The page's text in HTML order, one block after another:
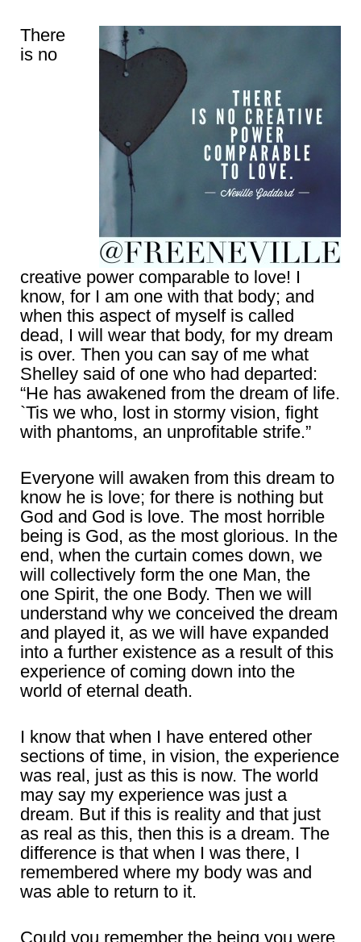
There
is no
creative power comparable to love! I
know, for I am one with that body; and
when this aspect of myself is called
dead, I will wear that body, for my dream
is over. Then you can say of me what
Shelley said of one who had departed:
“He has awakened from the dream of life.
`Tis we who, lost in stormy vision, fight
with phantoms, an unprofitable strife.”
Everyone will awaken from this dream to
know he is love; for there is nothing but
God and God is love. The most horrible
being is God, as the most glorious. In the
end, when the curtain comes down, we
will collectively form the one Man, the
one Spirit, the one Body. Then we will
understand why we conceived the dream
and played it, as we will have expanded
into a further existence as a result of this
experience of coming down into the
world of eternal death.
I know that when I have entered other
sections of time, in vision, the experience
was real, just as this is now. The world
may say my experience was just a
dream. But if this is reality and that just
as real as this, then this is a dream. The
difference is that when I was there, I
remembered where my body was and
was able to return to it.
Could you remember the being you were